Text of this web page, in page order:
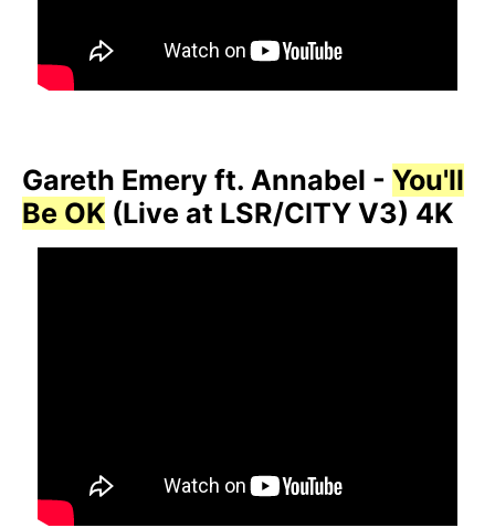
Gareth Emery ft. Annabel - You'll
Be OK (Live at LSR/CITY V3) 4K